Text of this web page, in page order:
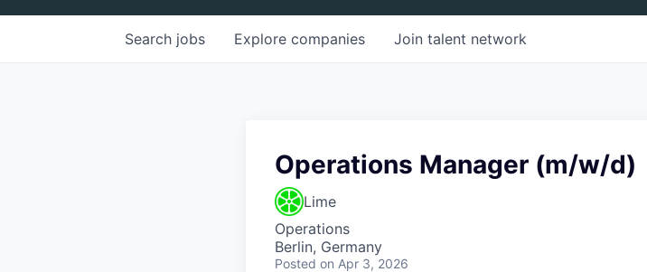
Search jobs Explore companies Join talent network
Operations Manager (m/w/d)
Lime
Operations
Berlin, Germany
Posted on Apr 3, 2026